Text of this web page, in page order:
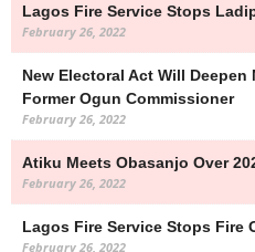
Lagos Fire Service Stops
February 26, 2022
New Electoral Act Will Deepen
Former Ogun Commissioner
February 26, 2022
Atiku Meets Obasanjo Over
February 26, 2022
Lagos Fire Service Stops Fire
February 26, 2022